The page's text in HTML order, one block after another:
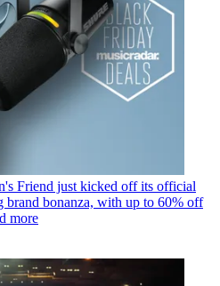
Friend just kicked off its official
brand bonanza, with up to 60% off
more